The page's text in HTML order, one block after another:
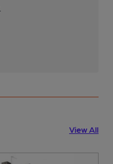
View All